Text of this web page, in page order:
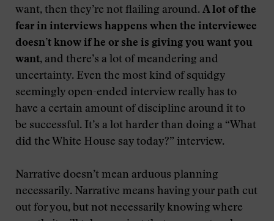
want, then they’re not flailing around. A lot of the
fear in interviews happens when the interviewee
doesn’t know if he or she is giving you want you
want, and there’s a lot of meandering and
uncertainty. Even the most kind of squidgy
seemingly open-ended interview really has to
have a certain amount of discipline around it to
be successful. It’s a lot harder than doing a “What
did the White House say today?” interview.
Narrative doesn’t mean arduous planning
necessarily. Narrative means having your path cut
out for you, but not necessarily knowing where